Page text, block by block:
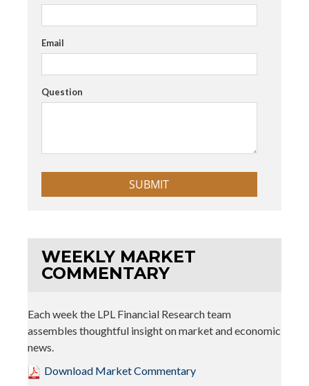
Email
Question
WEEKLY MARKET
COMMENTARY
Each week the LPL Financial Research team
assembles thoughtful insight on market and economic
news.
Download Market Commentary